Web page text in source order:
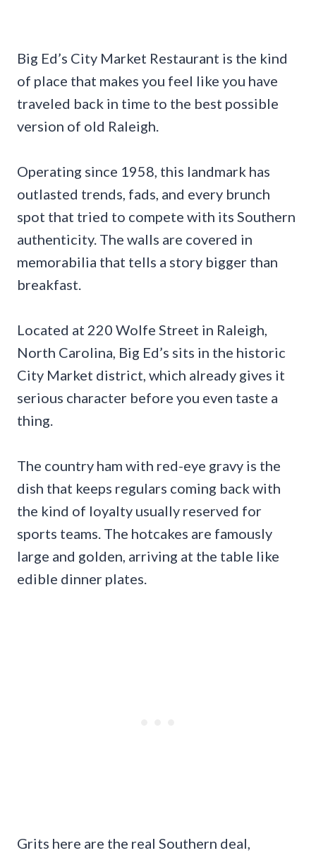
Big Ed’s City Market Restaurant is the kind
of place that makes you feel like you have
traveled back in time to the best possible
version of old Raleigh.
Operating since 1958, this landmark has
outlasted trends, fads, and every brunch
spot that tried to compete with its Southern
authenticity. The walls are covered in
memorabilia that tells a story bigger than
breakfast.
Located at 220 Wolfe Street in Raleigh,
North Carolina, Big Ed’s sits in the historic
City Market district, which already gives it
serious character before you even taste a
thing.
The country ham with red-eye gravy is the
dish that keeps regulars coming back with
the kind of loyalty usually reserved for
sports teams. The hotcakes are famously
large and golden, arriving at the table like
edible dinner plates.
Grits here are the real Southern deal,